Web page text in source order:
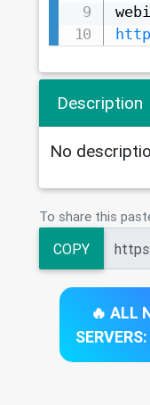
Description
No
To share this
COPY
🔥 ALL